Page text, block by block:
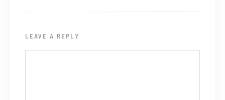
LEAVE A REPLY